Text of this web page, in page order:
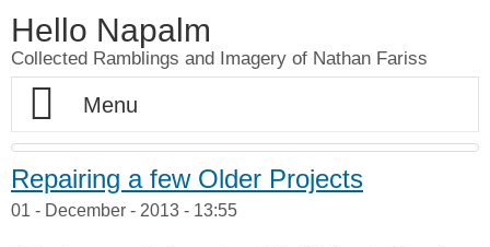
Hello Napalm
Collected Ramblings and Imagery of Nathan Fariss
Home
Maker Blog
Repairing a few Older Projects
01 - December - 2013 - 13:55